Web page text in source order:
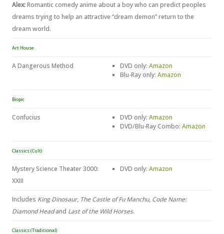
Alex:Romantic comedy anime about a boy who can predict peoples
dreams trying to help an attractive “dream demon” return to the
dream world.
Art House
A Dangerous Method DVD only: Amazon
Blu-Ray only: Amazon
Biopic
Confucius DVD only: Amazon
DVD/Blu-Ray Combo: Amazon
Classics (Cult)
Mystery Science Theater 3000:
XXIII
DVD only: Amazon
Includes King Dinosaur, The Castle of Fu Manchu, Code Name:
Diamond Headand Last of the Wild Horses.
Classics (Traditional)